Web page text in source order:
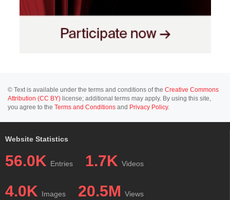
© Text is available under the terms and conditions of the Creative Commons
Attribution (CC BY) license; additional terms may apply. By using this site,
you agree to the Terms and Conditions and Privacy Policy.
Website Statistics
56.0K Entries 1.7K Videos
4.0K Images 20.5M Views